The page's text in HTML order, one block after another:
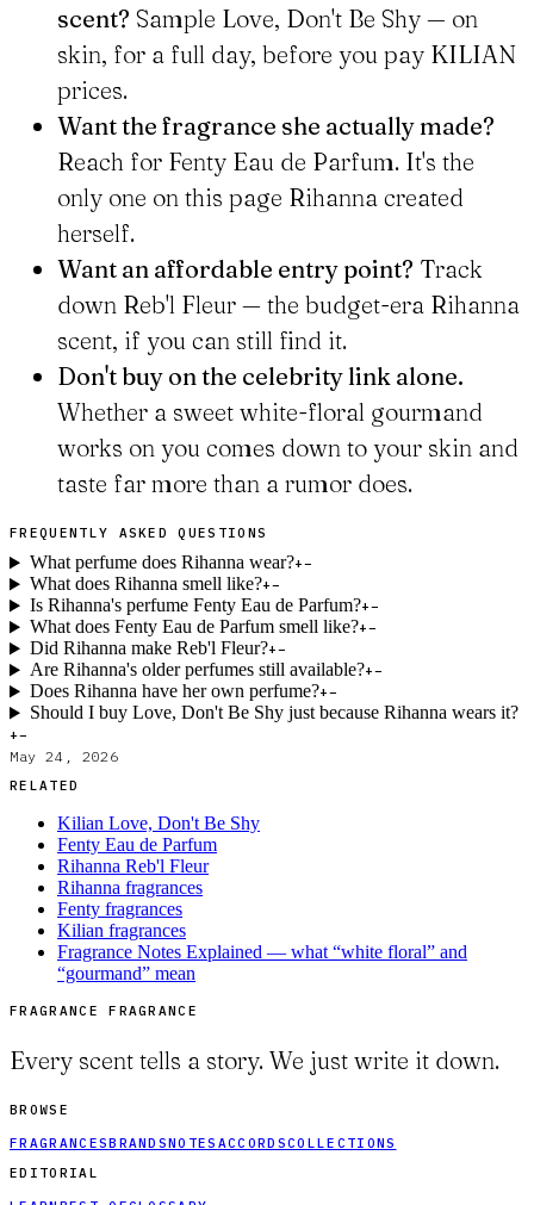
scent? Sample Love, Don't Be Shy — on
skin, for a full day, before you pay KILIAN
prices.
Want the fragrance she actually made?
Reach for Fenty Eau de Parfum. It's the
only one on this page Rihanna created
herself.
Want an affordable entry point? Track
down Reb'l Fleur — the budget-era Rihanna
scent, if you can still find it.
Don't buy on the celebrity link alone.
Whether a sweet white-floral gourmand
works on you comes down to your skin and
taste far more than a rumor does.
FREQUENTLY ASKED QUESTIONS
What perfume does Rihanna wear?+−
What does Rihanna smell like?+−
Is Rihanna's perfume Fenty Eau de Parfum?+−
What does Fenty Eau de Parfum smell like?+−
Did Rihanna make Reb'l Fleur?+−
Are Rihanna's older perfumes still available?+−
Does Rihanna have her own perfume?+−
Should I buy Love, Don't Be Shy just because Rihanna wears it?
+−
May 24, 2026
RELATED
Kilian Love, Don't Be Shy
Fenty Eau de Parfum
Rihanna Reb'l Fleur
Rihanna fragrances
Fenty fragrances
Kilian fragrances
Fragrance Notes Explained — what “white floral” and
“gourmand” mean
FRAGRANCE FRAGRANCE
Every scent tells a story. We just write it down.
BROWSE
FRAGRANCESBRANDSNOTES ACCORDSCOLLECTIONS
EDITORIAL